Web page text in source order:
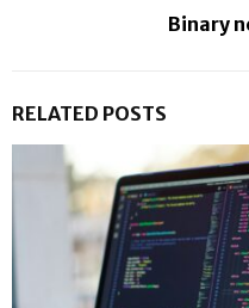
Binary
RELATED POSTS